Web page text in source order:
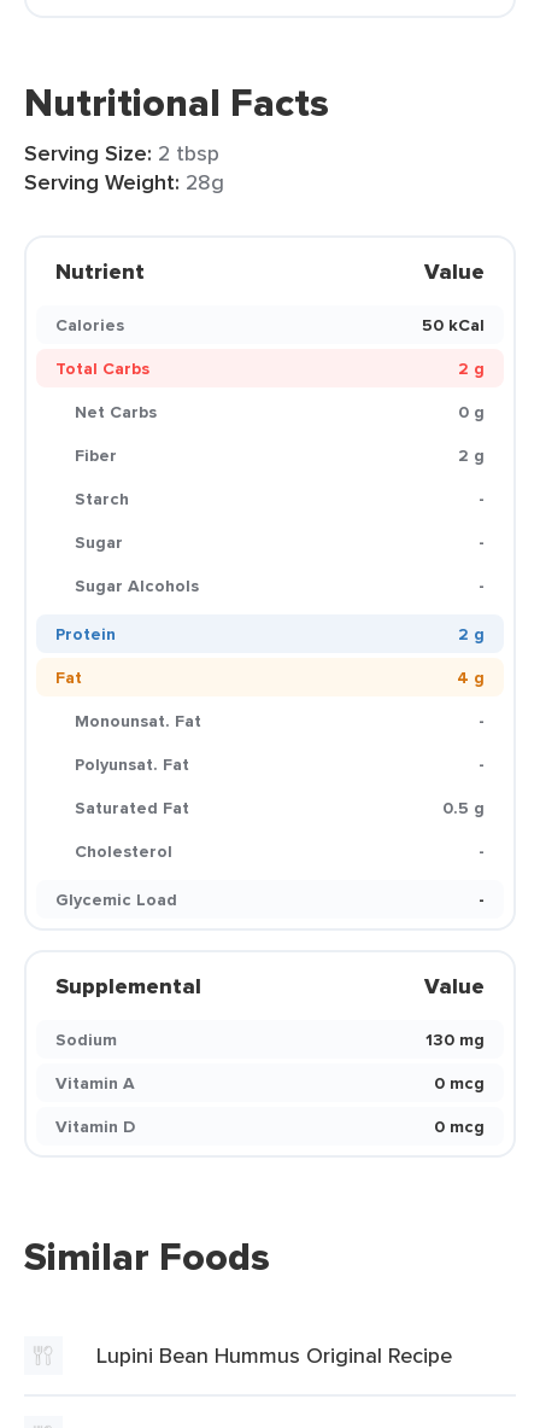
Nutritional Facts
Serving Size: 2 tbsp
Serving Weight: 28g
Nutrient Value
Calories
50 kCal
Total Carbs
2 g
Net Carbs
0 g
Fiber
2 g
Starch
-
Sugar
-
Sugar Alcohols
-
Protein
2 g
Fat
4 g
Monounsat. Fat
-
Polyunsat. Fat
-
Saturated Fat
0.5 g
Cholesterol
-
Glycemic Load
-
Supplemental Value
Sodium
130 mg
Vitamin A
0 mcg
Vitamin D
0 mcg
Similar Foods
Lupini Bean Hummus Original Recipe